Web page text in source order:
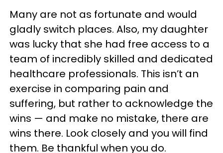
Many are not as fortunate and would
gladly switch places. Also, my daughter
was lucky that she had free access to a
team of incredibly skilled and dedicated
healthcare professionals. This isn’t an
exercise in comparing pain and
suffering, but rather to acknowledge the
wins — and make no mistake, there are
wins there. Look closely and you will find
them. Be thankful when you do.